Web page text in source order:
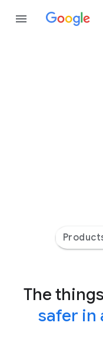
The
safer in